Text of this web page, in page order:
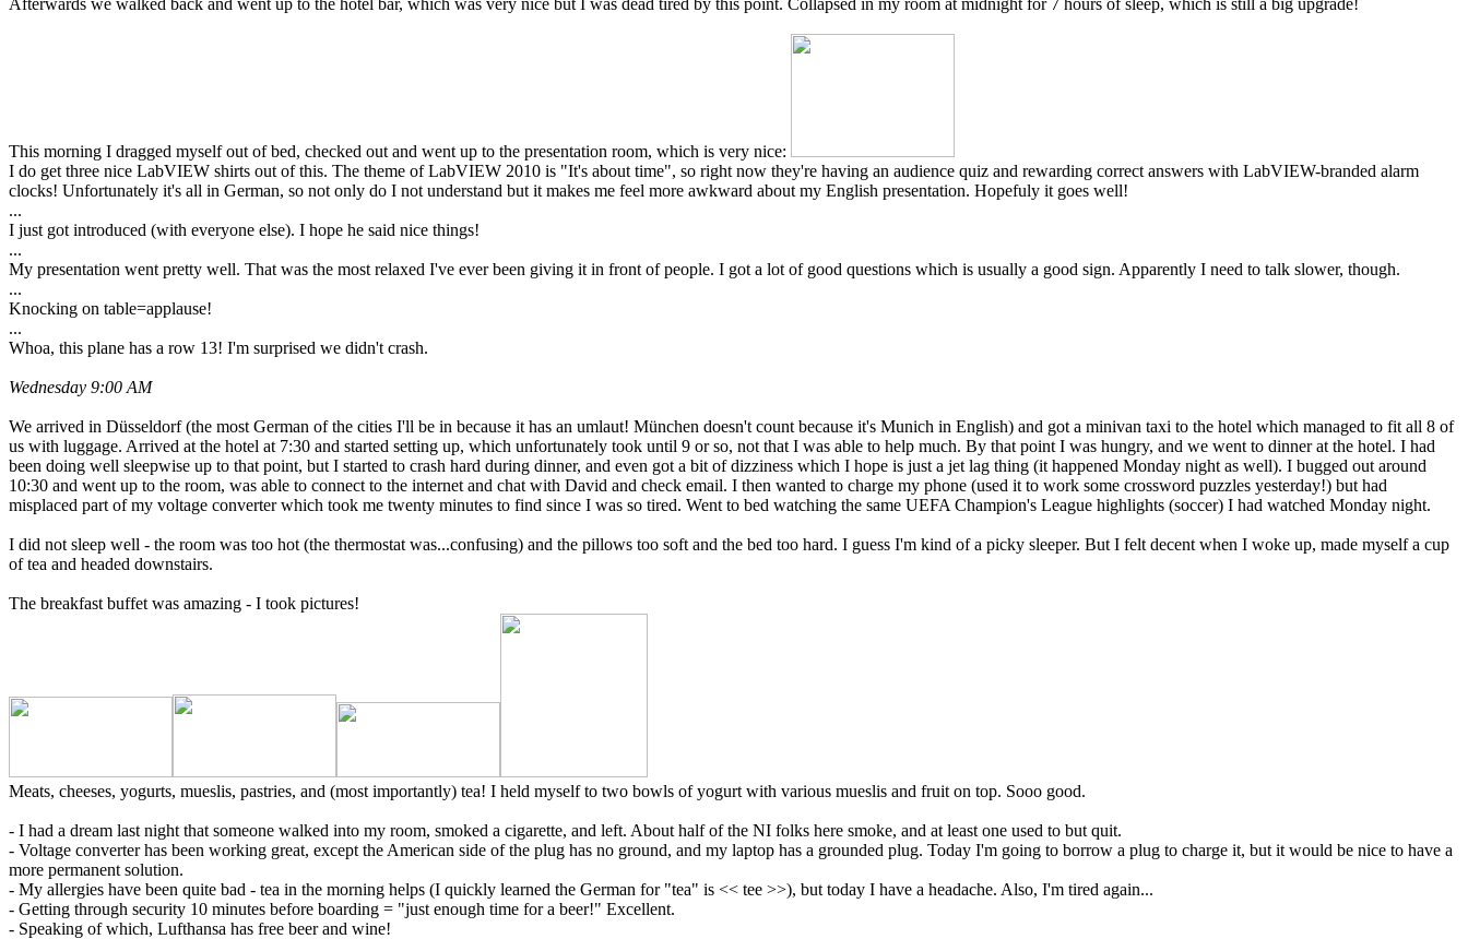
Afterwards we walked back and went up to the hotel bar, which was very nice but I was dead tired by this point. Collapsed in my room at midnight for 7 hours of sleep, which is still a big upgrade!
This morning I dragged myself out of bed, checked out and went up to the presentation room, which is very nice:
I do get three nice LabVIEW shirts out of this. The theme of LabVIEW 2010 is "It's about time", so right now they're having an audience quiz and rewarding correct answers with LabVIEW-branded alarm
clocks! Unfortunately it's all in German, so not only do I not understand but it makes me feel more awkward about my English presentation. Hopefuly it goes well!
...
I just got introduced (with everyone else). I hope he said nice things!
...
My presentation went pretty well. That was the most relaxed I've ever been giving it in front of people. I got a lot of good questions which is usually a good sign. Apparently I need to talk slower, though.
...
Knocking on table=applause!
...
Whoa, this plane has a row 13! I'm surprised we didn't crash.
Wednesday 9:00 AM
We arrived in Düsseldorf (the most German of the cities I'll be in because it has an umlaut! München doesn't count because it's Munich in English) and got a minivan taxi to the hotel which managed to fit all 8 of
us with luggage. Arrived at the hotel at 7:30 and started setting up, which unfortunately took until 9 or so, not that I was able to help much. By that point I was hungry, and we went to dinner at the hotel. I had
been doing well sleepwise up to that point, but I started to crash hard during dinner, and even got a bit of dizziness which I hope is just a jet lag thing (it happened Monday night as well). I bugged out around
10:30 and went up to the room, was able to connect to the internet and chat with David and check email. I then wanted to charge my phone (used it to work some crossword puzzles yesterday!) but had
misplaced part of my voltage converter which took me twenty minutes to find since I was so tired. Went to bed watching the same UEFA Champion's League highlights (soccer) I had watched Monday night.
I did not sleep well - the room was too hot (the thermostat was...confusing) and the pillows too soft and the bed too hard. I guess I'm kind of a picky sleeper. But I felt decent when I woke up, made myself a cup
of tea and headed downstairs.
The breakfast buffet was amazing - I took pictures!
Meats, cheeses, yogurts, mueslis, pastries, and (most importantly) tea! I held myself to two bowls of yogurt with various mueslis and fruit on top. Sooo good.
- I had a dream last night that someone walked into my room, smoked a cigarette, and left. About half of the NI folks here smoke, and at least one used to but quit.
- Voltage converter has been working great, except the American side of the plug has no ground, and my laptop has a grounded plug. Today I'm going to borrow a plug to charge it, but it would be nice to have a
more permanent solution.
- My allergies have been quite bad - tea in the morning helps (I quickly learned the German for "tea" is << tee >>), but today I have a headache. Also, I'm tired again...
- Getting through security 10 minutes before boarding = "just enough time for a beer!" Excellent.
- Speaking of which, Lufthansa has free beer and wine!